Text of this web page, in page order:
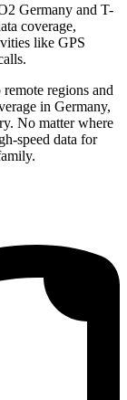
Germany and T-
coverage,
like GPS
regions and
in Germany,
No matter where
speed data for